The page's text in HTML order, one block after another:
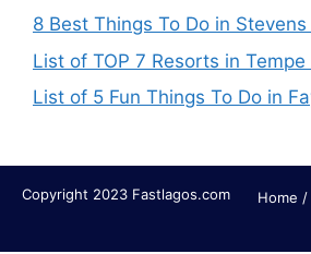
8 Best Things To Do in
List of TOP 7 Resorts in Tempe
List of 5 Fun Things To Do in
Copyright 2023 Fastlagos.com Home /